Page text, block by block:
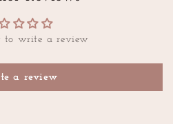
to write a review
a review